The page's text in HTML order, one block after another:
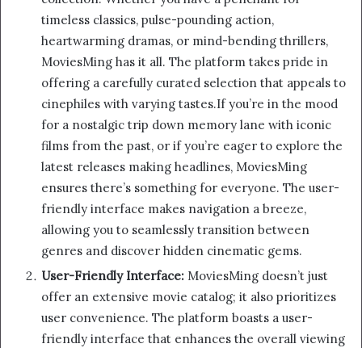
timeless classics, pulse-pounding action,
heartwarming dramas, or mind-bending thrillers,
MoviesMing has it all. The platform takes pride in
offering a carefully curated selection that appeals to
cinephiles with varying tastes.If you’re in the mood
for a nostalgic trip down memory lane with iconic
films from the past, or if you’re eager to explore the
latest releases making headlines, MoviesMing
ensures there’s something for everyone. The user-
friendly interface makes navigation a breeze,
allowing you to seamlessly transition between
genres and discover hidden cinematic gems.
User-Friendly Interface: MoviesMing doesn’t just
offer an extensive movie catalog; it also prioritizes
user convenience. The platform boasts a user-
friendly interface that enhances the overall viewing